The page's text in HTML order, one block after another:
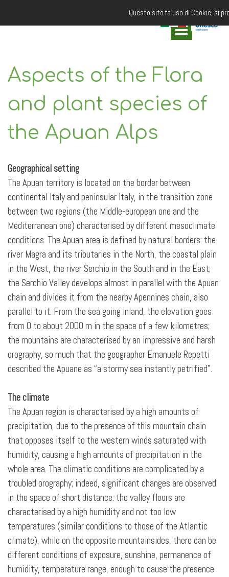
Questo sito fa uso di Cookie, si
Aspects of the Flora
and plant species of
the Apuan Alps
Geographical setting
The Apuan territory is located on the border between
continental Italy and peninsular Italy, in the transition zone
between two regions (the Middle-european one and the
Mediterranean one) characterised by different mesoclimate
conditions. The Apuan area is defined by natural borders: the
river Magra and its tributaries in the North, the coastal plain
in the West, the river Serchio in the South and in the East;
the Serchio Valley develops almost in parallel with the Apuan
chain and divides it from the nearby Apennines chain, also
parallel to it. From the sea going inland, the elevation goes
from 0 to about 2000 m in the space of a few kilometres;
the mountains are characterised by an impressive and harsh
orography, so much that the geographer Emanuele Repetti
described the Apuane as “a stormy sea instantly petrified”.
The climate
The Apuan region is characterised by a high amounts of
precipitation, due to the presence of this mountain chain
that opposes itself to the western winds saturated with
humidity, causing a high amounts of precipitation in the
whole area. The climatic conditions are complicated by a
troubled orography; indeed, significant changes are observed
in the space of short distance: the valley floors are
characterised by a high humidity and not too low
temperatures (similar conditions to those of the Atlantic
climate), while on the opposite mountainsides, there can be
different conditions of exposure, sunshine, permanence of
humidity, temperature range, enough to cause the presence